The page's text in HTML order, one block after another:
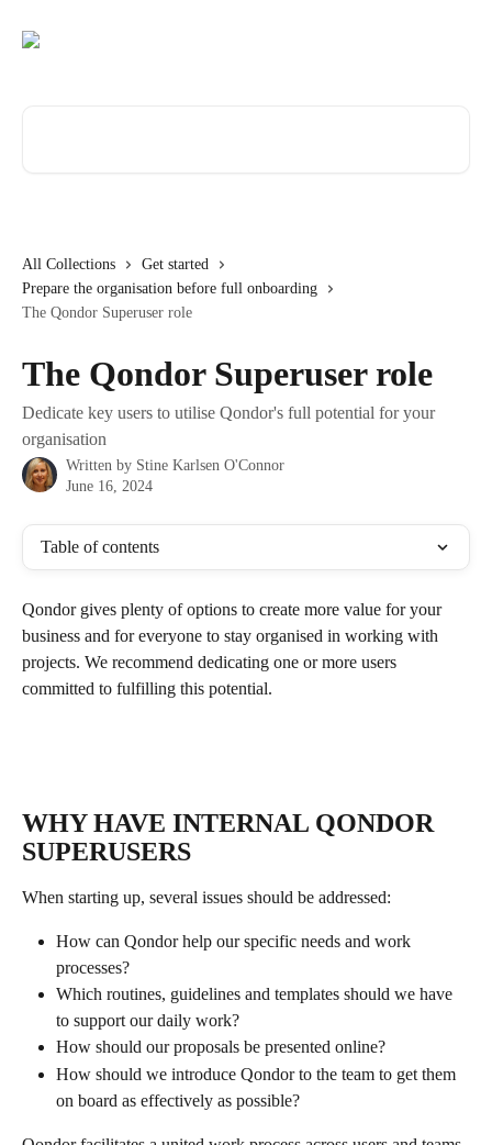
All Collections
Get started
Prepare the organisation before full onboarding
The Qondor Superuser role
The Qondor Superuser role
Dedicate key users to utilise Qondor's full potential for your
organisation
Written by Stine Karlsen O'Connor
June 16, 2024
Table of contents
Qondor gives plenty of options to create more value for your
business and for everyone to stay organised in working with
projects. We recommend dedicating one or more users
committed to fulfilling this potential.
WHY HAVE INTERNAL QONDOR
SUPERUSERS
When starting up, several issues should be addressed:
How can Qondor help our specific needs and work
processes?
Which routines, guidelines and templates should we have
to support our daily work?
How should our proposals be presented online?
How should we introduce Qondor to the team to get them
on board as effectively as possible?